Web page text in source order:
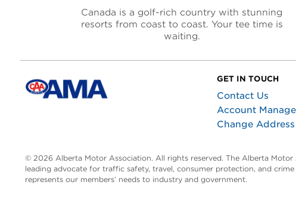
Canada is a golf-rich country with stunning
resorts from coast to coast. Your tee time is
waiting.
GET IN TOUCH
Contact Us
Account
Change Address
© 2026 Alberta Motor Association. All rights reserved. The Alberta
leading advocate for traffic safety, travel, consumer protection, and
represents our members’ needs to industry and government.